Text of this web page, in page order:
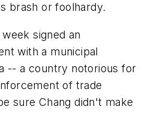
brash or foolhardy.
signed an
with a municipal
-- a country notorious for
of trade
sure Chang didn't make